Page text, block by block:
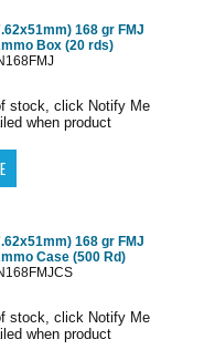
168 gr FMJ
Box (20 rds)
stock, click Notify Me
when product
168 gr FMJ
Case (500 Rd)
stock, click Notify Me
when product